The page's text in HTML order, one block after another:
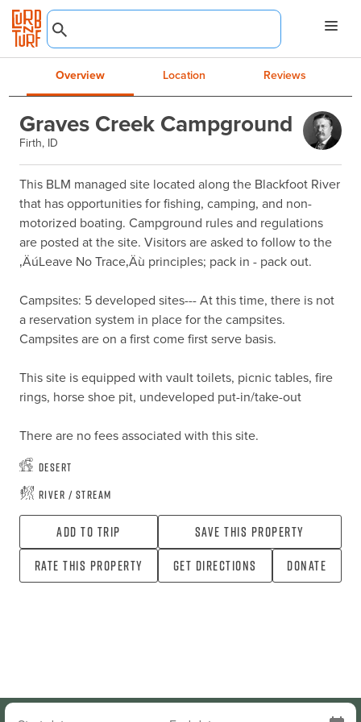
Overview Location Reviews
Graves Creek Campground
Firth, ID
This BLM managed site located along the Blackfoot River
that has opportunities for fishing, camping, and non-
motorized boating. Campground rules and regulations
are posted at the site. Visitors are asked to follow to the
‚ÄúLeave No Trace‚Äù principles; pack in - pack out.
Campsites: 5 developed sites--- At this time, there is not
a reservation system in place for the campsites.
Campsites are on a first come first serve basis.
This site is equipped with vault toilets, picnic tables, fire
rings, horse shoe pit, undeveloped put-in/take-out
There are no fees associated with this site.
Desert
River / Stream
Add To Trip
Save this property
Rate this property
Get directions Donate